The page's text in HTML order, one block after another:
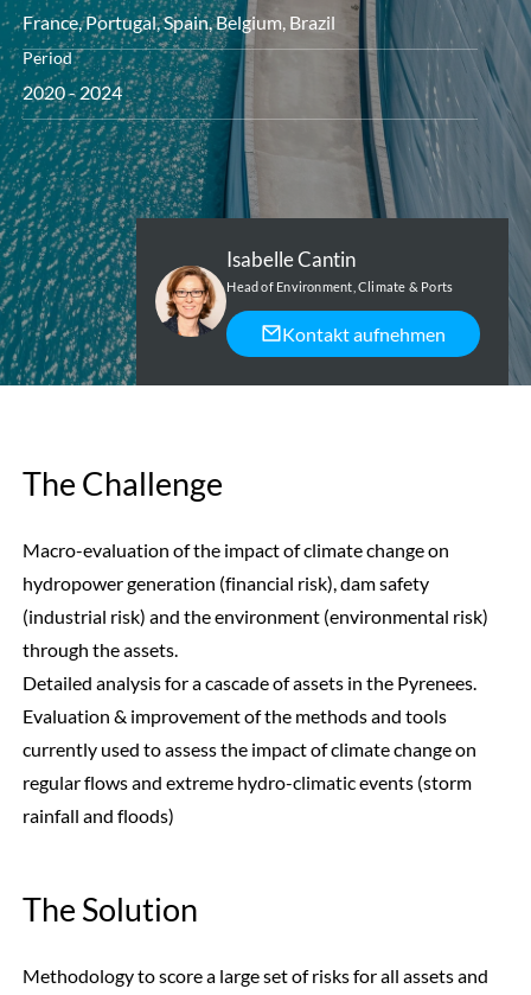
France, Portugal, Spain, Belgium, Brazil
Period
2020 - 2024
Isabelle Cantin
Head of Environment, Climate & Ports
Kontakt aufnehmen
The Challenge
Macro-evaluation of the impact of climate change on
hydropower generation (financial risk), dam safety
(industrial risk) and the environment (environmental risk)
through the assets.
Detailed analysis for a cascade of assets in the Pyrenees.
Evaluation & improvement of the methods and tools
currently used to assess the impact of climate change on
regular flows and extreme hydro-climatic events (storm
rainfall and floods)
The Solution
Methodology to score a large set of risks for all assets and